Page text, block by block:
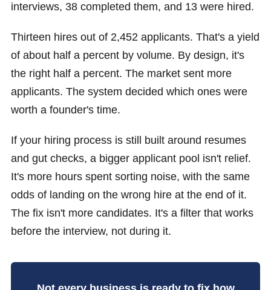
interviews, 38 completed them, and 13 were hired.
Thirteen hires out of 2,452 applicants. That's a yield
of about half a percent by volume. By design, it's
the right half a percent. The market sent more
applicants. The system decided which ones were
worth a founder's time.
If your hiring process is still built around resumes
and gut checks, a bigger applicant pool isn't relief.
It's more hours spent sorting noise, with the same
odds of landing on the wrong hire at the end of it.
The fix isn't more candidates. It's a filter that works
before the interview, not during it.